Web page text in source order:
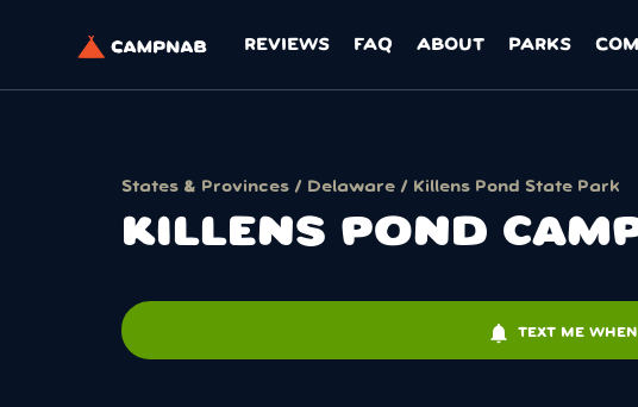
REVIEWS FAQ ABOUT PARKS
States & Provinces / Delaware / Killens Pond State Park
KILLENS POND
notifications TEXT ME